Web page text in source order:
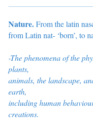
Nature.From the latin
from Latin nat- ‘born’, to
-The phenomena of the
plants,
animals, the landscape,
earth,
includinghuman
creations.